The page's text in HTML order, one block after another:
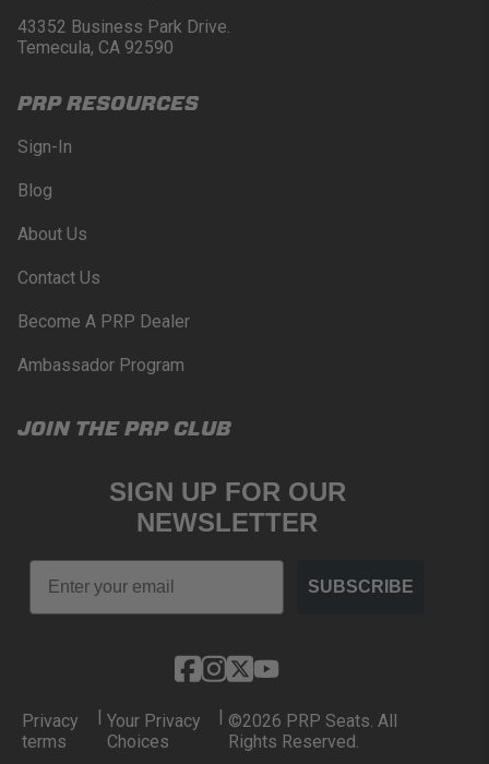
43352 Business Park Drive.
Temecula, CA 92590
PRP RESOURCES
Sign-In
Blog
About Us
Contact Us
Become A PRP Dealer
Ambassador Program
JOIN THE PRP CLUB
SIGN UP FOR OUR
NEWSLETTER
Email
SUBSCRIBE
Privacy
terms
| Your Privacy
Choices
| ©2026 PRP Seats. All
Rights Reserved.